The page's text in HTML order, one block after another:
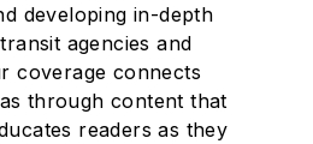
developing in-depth
agencies and
coverage connects
through content that
readers as they